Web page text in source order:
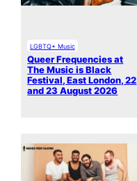
LGBTQ+ Music
Queer Frequencies at
The Music is Black
Festival, East London, 22
and 23 August 2026